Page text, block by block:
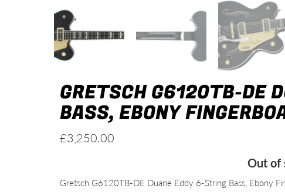
GRETSCH G6120TB-DE
BASS, EBONY
£3,250.00
Out of
Gretsch G6120TB-DE Duane Eddy 6-String Bass, Ebony